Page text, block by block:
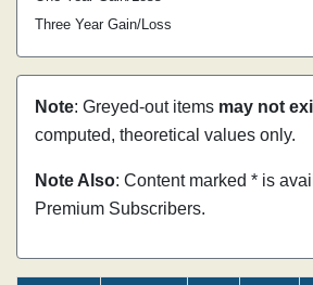
Three Year Gain/Loss
Note: Greyed-out items may not
computed, theoretical values only.
Note Also: Content marked * is
Premium Subscribers.